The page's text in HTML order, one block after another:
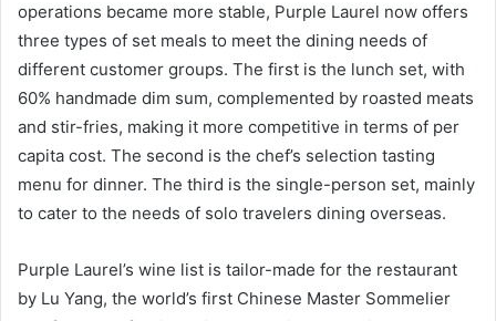
operations became more stable, Purple Laurel now offers
three types of set meals to meet the dining needs of
different customer groups. The first is the lunch set, with
60% handmade dim sum, complemented by roasted meats
and stir-fries, making it more competitive in terms of per
capita cost. The second is the chef’s selection tasting
menu for dinner. The third is the single-person set, mainly
to cater to the needs of solo travelers dining overseas.
Purple Laurel’s wine list is tailor-made for the restaurant
by Lu Yang, the world’s first Chinese Master Sommelier